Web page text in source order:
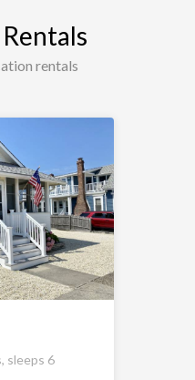
rentals
sleeps 6